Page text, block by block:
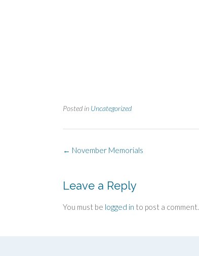
Posted in Uncategorized
Post
← November Memorials
Leave a Reply
You must be logged in to post a comment.